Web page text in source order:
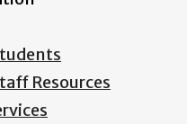
Resources